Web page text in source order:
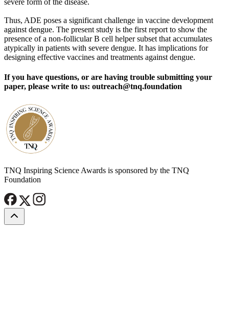
Thus, ADE poses a significant challenge in vaccine development
against dengue. The present study is the first report to show the
presence of a non-follicular B cell helper subset that accumulates
atypically in patients with severe dengue. It has implications for
designing effective vaccines and treatments against dengue.
If you have questions, or are having trouble submitting your
paper, please write to us: outreach@tnq.foundation
TNQ Inspiring Science Awards is sponsored by the TNQ
Foundation